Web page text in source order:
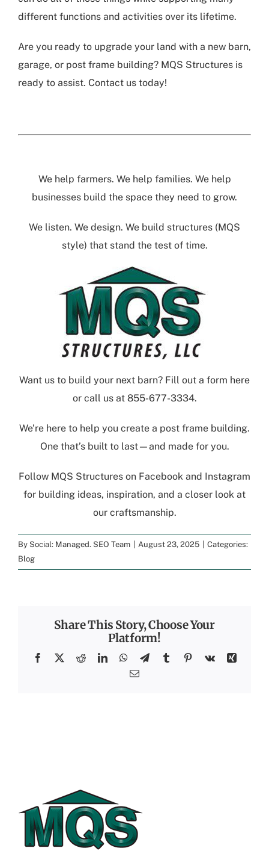
different functions and activities over its lifetime.
Are you ready to upgrade your land with a new barn,
garage, or post frame building? MQS Structures is
ready to assist. Contact us today!
We help farmers. We help families. We help
businesses build the space they need to grow.
We listen. We design. We build structures (MQS
style) that stand the test of time.
Want us to build your next barn? Fill out a form here
or call us at 855-677-3334.
We’re here to help you create a post frame building.
One that’s built to last—and made for you.
Follow MQS Structures on Facebook and Instagram
for building ideas, inspiration, and a closer look at
our craftsmanship.
By Social: Managed. SEO Team | August 23, 2025 | Categories:
Blog
Share This Story, Choose Your
Platform!
Facebook
X RedditLinkedInWhatsApp
TelegramTumblrPinterest
Vk
Xing
Email